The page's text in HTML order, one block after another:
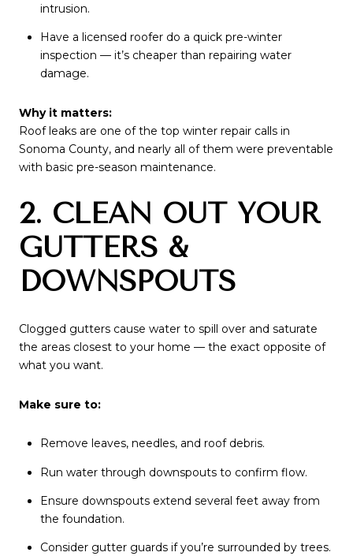
intrusion.
Have a licensed roofer do a quick pre-winter
inspection — it’s cheaper than repairing water
damage.
Why it matters:
Roof leaks are one of the top winter repair calls in
Sonoma County, and nearly all of them were preventable
with basic pre-season maintenance.
2. CLEAN OUT YOUR
GUTTERS &
DOWNSPOUTS
Clogged gutters cause water to spill over and saturate
the areas closest to your home — the exact opposite of
what you want.
Make sure to:
Remove leaves, needles, and roof debris.
Run water through downspouts to confirm flow.
Ensure downspouts extend several feet away from
the foundation.
Consider gutter guards if you’re surrounded by trees.